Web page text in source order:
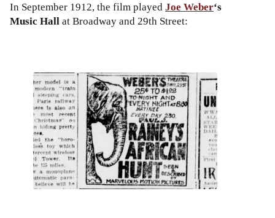
In September 1912, the film playedJoe Weber‘s
Music Hallat Broadway and 29th Street: